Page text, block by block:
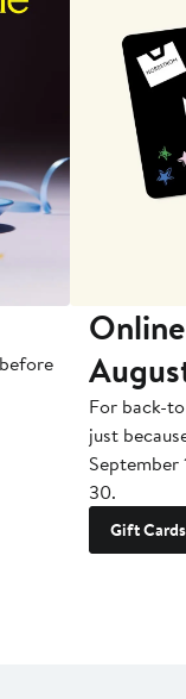
For back-
just
September
30.
Gift Cards